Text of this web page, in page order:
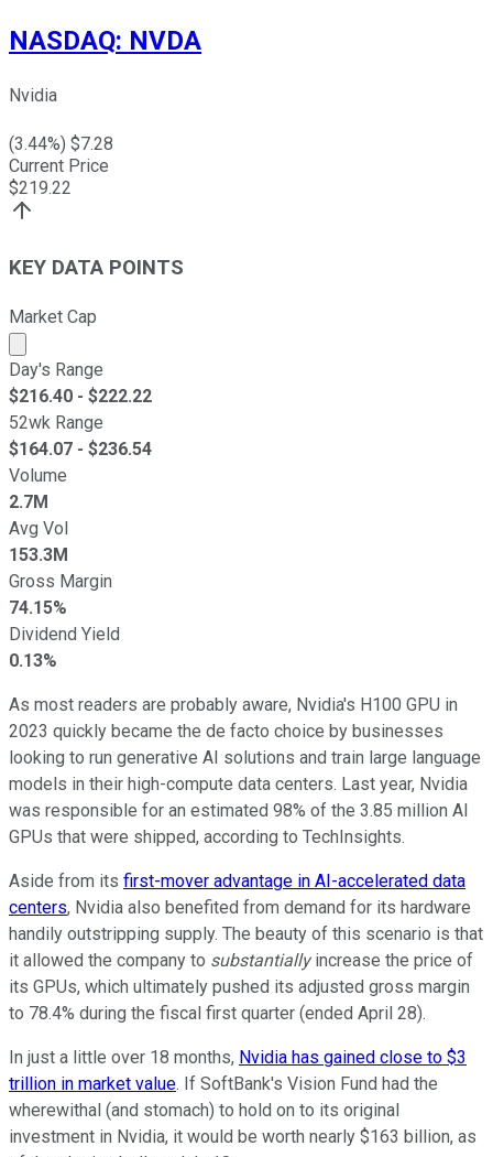
NASDAQ: NVDA
Nvidia
(3.44%) $7.28
Current Price
$219.22
KEY DATA POINTS
Market Cap
Market cap calculated using publicly traded shares
Day's Range
$216.40 - $222.22
52wk Range
$164.07 - $236.54
Volume
2.7M
Avg Vol
153.3M
Gross Margin
74.15%
Dividend Yield
0.13%
As most readers are probably aware, Nvidia's H100 GPU in
2023 quickly became the de facto choice by businesses
looking to run generative AI solutions and train large language
models in their high-compute data centers. Last year, Nvidia
was responsible for an estimated 98% of the 3.85 million AI
GPUs that were shipped, according to TechInsights.
Aside from its first-mover advantage in AI-accelerated data
centers, Nvidia also benefited from demand for its hardware
handily outstripping supply. The beauty of this scenario is that
it allowed the company to substantiallyincrease the price of
its GPUs, which ultimately pushed its adjusted gross margin
to 78.4% during the fiscal first quarter (ended April 28).
In just a little over 18 months, Nvidia has gained close to $3
trillion in market value. If SoftBank's Vision Fund had the
wherewithal (and stomach) to hold on to its original
investment in Nvidia, it would be worth nearly $163 billion, as